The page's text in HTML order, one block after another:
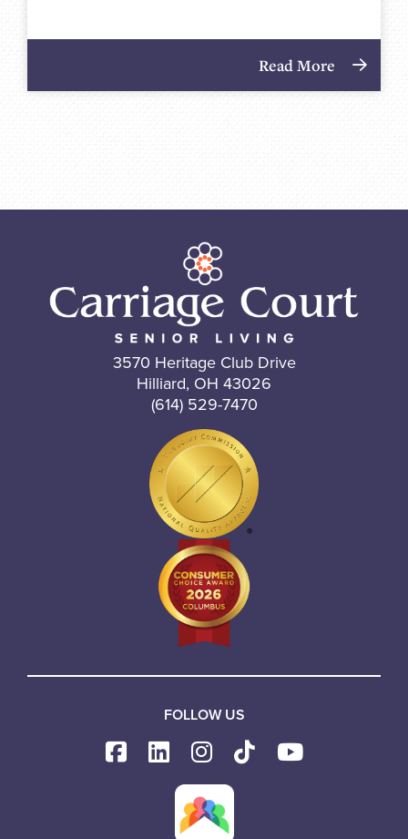
Read More
3570 Heritage Club Drive
Hilliard, OH 43026
(614) 529-7470
FOLLOW US